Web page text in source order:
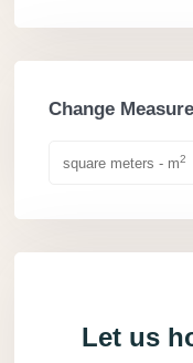
Change
square meters - m2
Let us